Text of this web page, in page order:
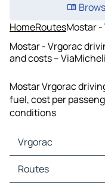
HomeRoutesMostar
Mostar - Vrgorac
and costs –
Mostar Vrgorac
fuel, cost per
conditions
Vrgorac
Vrgorac Maps
Vrgorac Traffic
Routes